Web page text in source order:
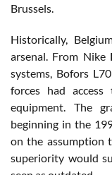
Brussels.
Historically,
arsenal. From Nike
systems, Bofors
forces had
equipment. The
beginning in the
on the assumption
superiority would